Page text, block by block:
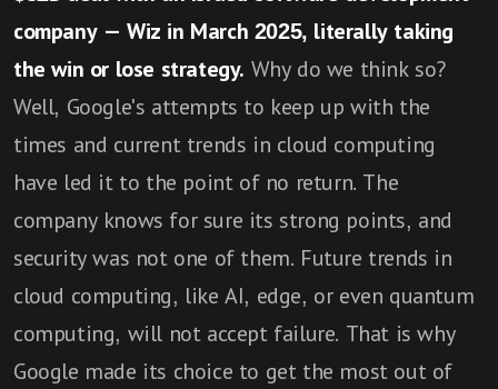
company — Wiz in March 2025, literally taking
the win or lose strategy. Why do we think so?
Well, Google's attempts to keep up with the
times and current trends in cloud computing
have led it to the point of no return. The
company knows for sure its strong points, and
security was not one of them. Future trends in
cloud computing, like AI, edge, or even quantum
computing, will not accept failure. That is why
Google made its choice to get the most out of